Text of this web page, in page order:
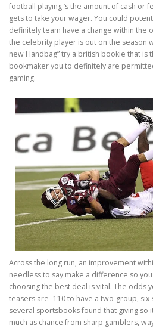
football playing ‘s the amount of cash or
gets to take your wager. You could
definitely team have a change within the
the celebrity player is out on the season
new Handbag” try a british bookie that is
bookmaker you to definitely are
gaming.
Across the long run, an improvement
needless to say make a difference so
choosing the best deal is vital. The odds
teasers are -110 to have a two-group,
several sportsbooks found that giving so
much as chance from sharp gamblers,